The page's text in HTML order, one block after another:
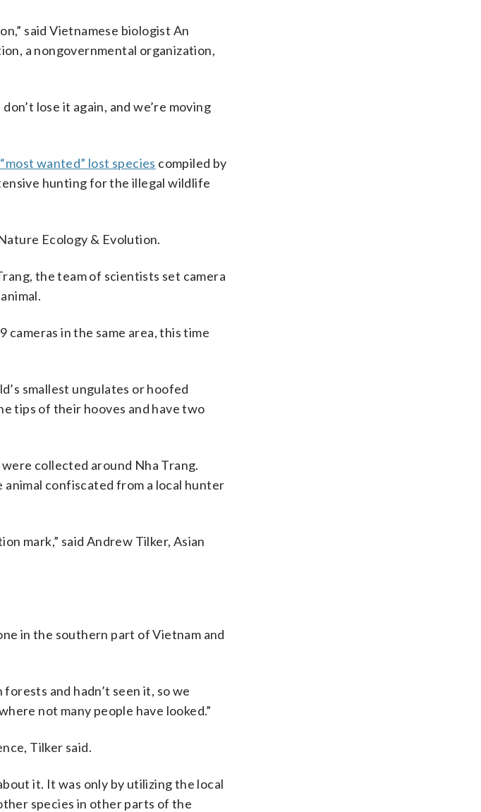
said Vietnamese biologist An
a nongovernmental organization,
lose it again, and we’re moving
wanted” lost species compiled by
hunting for the illegal wildlife
Ecology & Evolution.
the team of scientists set camera
in the same area, this time
smallest ungulates or hoofed
tips of their hooves and have two
collected around Nha Trang.
confiscated from a local hunter
mark,” said Andrew Tilker, Asian
in the southern part of Vietnam and
and hadn’t seen it, so we
not many people have looked.”
Tilker said.
it. It was only by utilizing the local
species in other parts of the